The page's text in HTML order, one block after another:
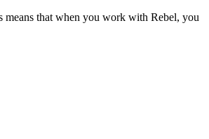
means that when you work with Rebel, you